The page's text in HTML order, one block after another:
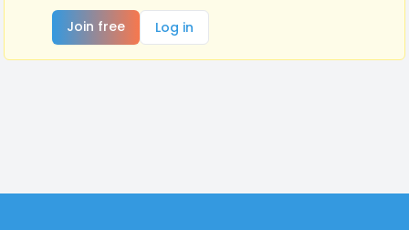
Join free
Log in